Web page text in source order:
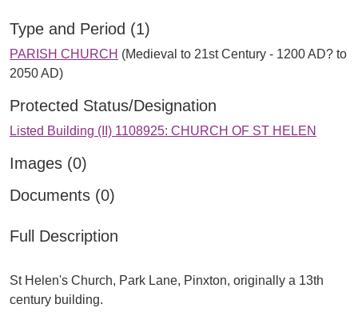
Type and Period (1)
PARISH CHURCH (Medieval to 21st Century - 1200 AD? to
2050 AD)
Protected Status/Designation
Listed Building (II) 1108925: CHURCH OF ST HELEN
Images (0)
Documents (0)
Full Description
St Helen's Church, Park Lane, Pinxton, originally a 13th
century building.